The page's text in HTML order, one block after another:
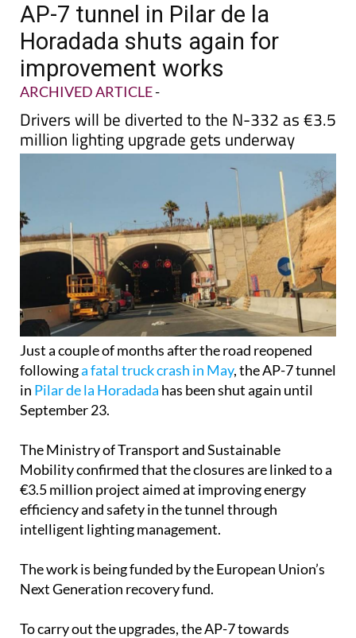
AP-7 tunnel in Pilar de la
Horadada shuts again for
improvement works
ARCHIVED ARTICLE-
Drivers will be diverted to the N-332 as €3.5
million lighting upgrade gets underway
Just a couple of months after the road reopened
followinga fatal truck crash in May, the AP-7 tunnel
in Pilar de la Horadada has been shut again until
September 23.
The Ministry of Transport and Sustainable
Mobility confirmed that the closures are linked to a
€3.5 million project aimed at improving energy
efficiency and safety in the tunnel through
intelligent lighting management.
The work is being funded by the European Union’s
Next Generation recovery fund.
To carry out the upgrades, the AP-7 towards